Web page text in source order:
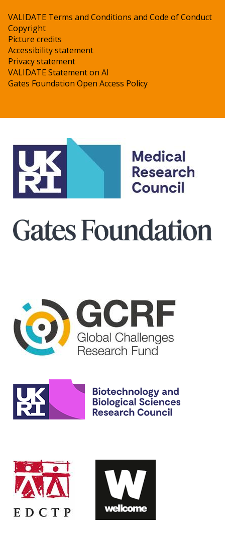
VALIDATE Terms and Conditions and Code of Conduct
Copyright
Picture credits
Accessibility statement
Privacy statement
VALIDATE Statement on AI
Gates Foundation Open Access Policy